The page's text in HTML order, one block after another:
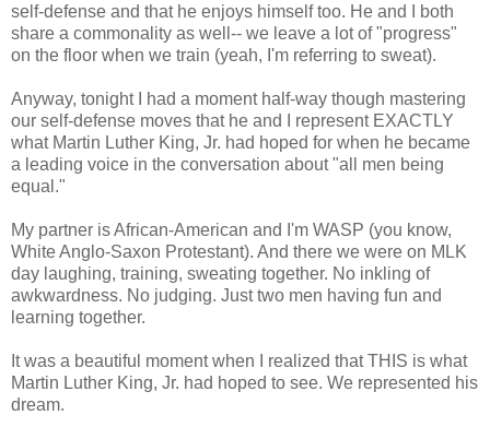
self-defense and that he enjoys himself too. He and I both
share a commonality as well-- we leave a lot of "progress"
on the floor when we train (yeah, I'm referring to sweat).
Anyway, tonight I had a moment half-way though mastering
our self-defense moves that he and I represent EXACTLY
what Martin Luther King, Jr. had hoped for when he became
a leading voice in the conversation about "all men being
equal."
My partner is African-American and I'm WASP (you know,
White Anglo-Saxon Protestant). And there we were on MLK
day laughing, training, sweating together. No inkling of
awkwardness. No judging. Just two men having fun and
learning together.
It was a beautiful moment when I realized that THIS is what
Martin Luther King, Jr. had hoped to see. We represented his
dream.